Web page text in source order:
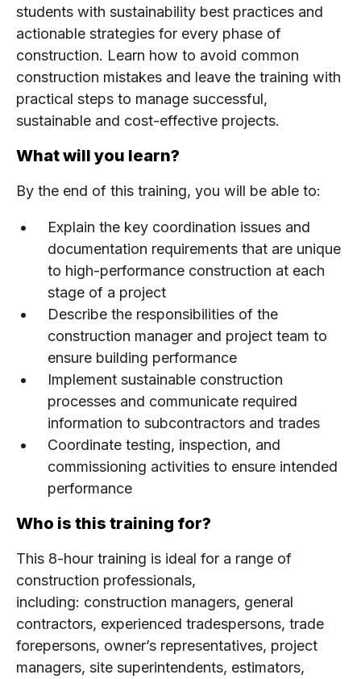
students with sustainability best practices and
actionable strategies for every phase of
construction. Learn how to avoid common
construction mistakes and leave the training with
practical steps to manage successful,
sustainable and cost-effective projects.
What will you learn?
By the end of this training, you will be able to:
Explain the key coordination issues and
documentation requirements that are unique
to high-performance construction at each
stage of a project
Describe the responsibilities of the
construction manager and project team to
ensure building performance
Implement sustainable construction
processes and communicate required
information to subcontractors and trades
Coordinate testing, inspection, and
commissioning activities to ensure intended
performance
Who is this training for?
This 8-hour training is ideal for a range of
construction professionals,
including: construction managers, general
contractors, experienced tradespersons, trade
forepersons, owner’s representatives, project
managers, site superintendents, estimators,